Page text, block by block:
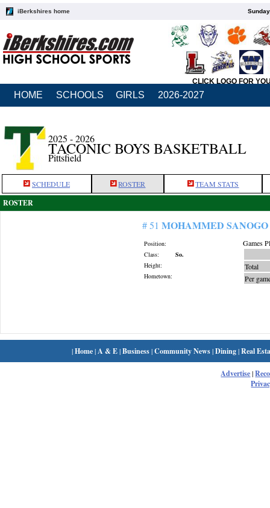
iBerkshires home
CLICK LOGO FOR
HOME SCHOOLS GIRLS 2026-2027
2025 - 2026
TACONIC BOYS BASKETBALL
Pittsfield
SCHEDULE ROSTER TEAM STATS
ROSTER
# 51 MOHAMMED SANOGO
Position:
Class:
So.
Height:
Hometown:
Games
Total
Per
|Home| A & E|Business|Community News|Dining|Real
Advertise|